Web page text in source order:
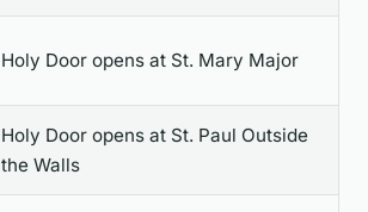
Holy Door opens at St. Mary Major
Holy Door opens at St. Paul Outside
the Walls